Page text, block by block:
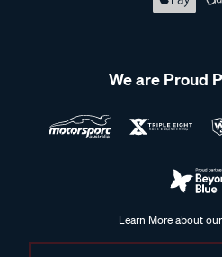
We are Proud
Learn More about